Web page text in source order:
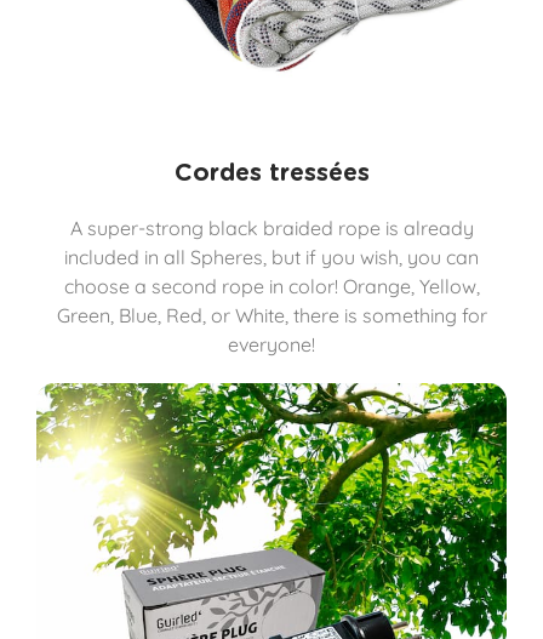
Cordes tressées
A super-strong black braided rope is already
included in all Spheres, but if you wish, you can
choose a second rope in color! Orange, Yellow,
Green, Blue, Red, or White, there is something for
everyone!